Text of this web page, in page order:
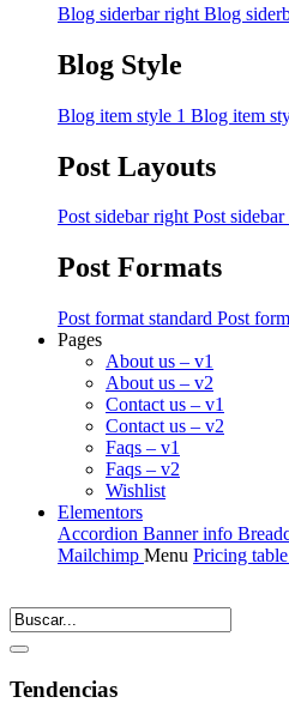
Blog siderbar right Blog
Blog Style
Blog item style 1 Blog item
Post Layouts
Post sidebar right Post
Post Formats
Post format standard Post
Pages
About us – v1
About us – v2
Contact us – v1
Contact us – v2
Faqs – v1
Faqs – v2
Wishlist
Elementors
Accordion Banner info
Mailchimp Menu Pricing table
Tendencias